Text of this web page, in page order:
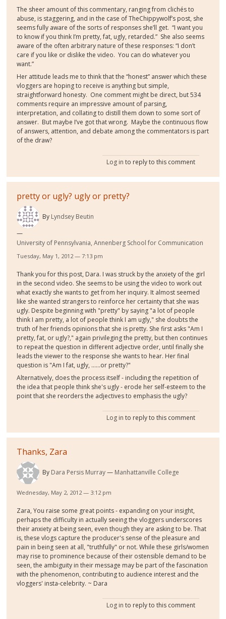
The sheer amount of this commentary, ranging from clichés to
abuse, is staggering, and in the case of TheChippywolf’s post, she
seems fully aware of the sorts of responses she’ll get. “I want you
to know if you think I’m pretty, fat, ugly, retarded.” She also seems
aware of the often arbitrary nature of these responses: “I don’t
care if you like or dislike the video. You can do whatever you
want.”
Her attitude leads me to think that the “honest” answer which these
vloggers are hoping to receive is anything but simple,
straightforward honesty. One comment might be direct, but 534
comments require an impressive amount of parsing,
interpretation, and collating to distill them down to some sort of
answer. But maybe I’ve got that wrong. Maybe the continuous flow
of answers, attention, and debate among the commentators is part
of the draw?
Log in to reply to this comment
pretty or ugly? ugly or pretty?
By Lyndsey Beutin
University of Pennsylvania, Annenberg School for Communication
Tuesday, May 1, 2012 — 7:13 pm
Thank you for this post, Dara. I was struck by the anxiety of the girl
in the second video. She seems to be using the video to work out
what exactly she wants to get from her inquiry. It almost seemed
like she wanted strangers to reinforce her certainty that she was
ugly. Despite beginning with "pretty" by saying "a lot of people
think I am pretty, a lot of people think I am ugly," she doubts the
truth of her friends opinions that she is pretty. She first asks "Am I
pretty, fat, or ugly?," again privileging the pretty, but then continues
to repeat the question in different adjective order, until finally she
leads the viewer to the response she wants to hear. Her final
question is "Am I fat, ugly, ......or pretty?"
Alternatively, does the process itself - including the repetition of
the idea that people think she's ugly - erode her self-esteem to the
point that she reorders the adjectives to emphasis the ugly?
Log in to reply to this comment
Thanks, Zara
By Dara Persis Murray Manhattanville College
Wednesday, May 2, 2012 — 3:12 pm
Zara, You raise some great points - expanding on your insight,
perhaps the difficulty in actually seeing the vloggers underscores
their anxiety at being seen, even though they are asking to be. That
is, these vlogs capture the producer's sense of the pleasure and
pain in being seen at all, "truthfully" or not. While these girls/women
may rise to prominence because of their ostensible demand to be
seen, the ambiguity in their message may be part of the fascination
with the phenomenon, contributing to audience interest and the
vloggers' insta-celebrity. ~ Dara
Log in to reply to this comment